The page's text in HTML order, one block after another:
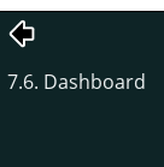
7.6. Dashboard